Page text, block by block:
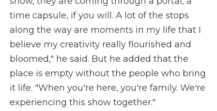
time capsule, if you will. A lot of the stops
along the way are moments in my life that I
believe my creativity really flourished and
bloomed," he said. But he added that the
place is empty without the people who bring
it life. "When you're here, you're family. We're
experiencing this show together."